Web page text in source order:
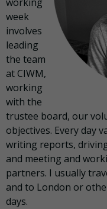
week
involves
leading
the team
at CIWM,
working
with the
trustee board, our
objectives. Every day
writing reports,
and meeting and
partners. I usually
and to London or
days.